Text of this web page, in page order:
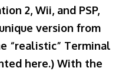
2, Wii, and PSP,
version from
“realistic” Terminal
here.) With the